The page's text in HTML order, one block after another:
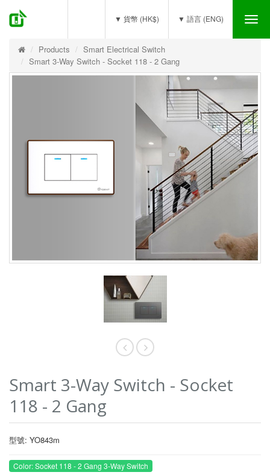
▼ 語言 (ENG)
▼ 貨幣 (HK$)
Products
Smart Electrical Switch
Smart 3-Way Switch - Socket 118 - 2 Gang
Smart 3-Way Switch - Socket
118 - 2 Gang
型號: YO843m
Color: Socket 118 - 2 Gang 3-Way Switch